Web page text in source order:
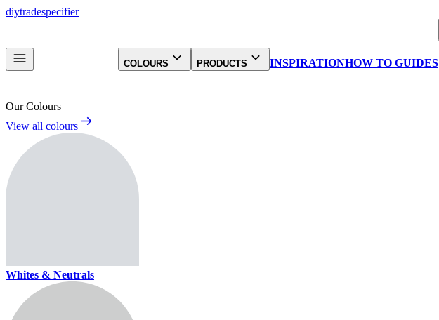
diytradespecifier
COLOURS PRODUCTS INSPIRATIONHOW TO GUIDES
Our Colours
View all colours
Whites & Neutrals